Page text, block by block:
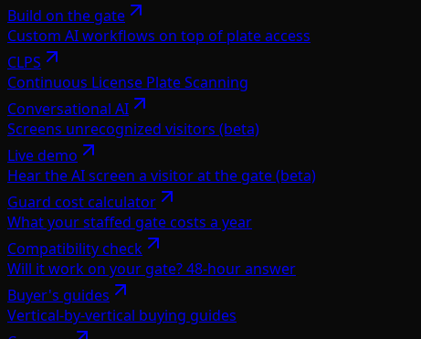
Build on the gate
Custom AI workflows on top of plate access
CLPS
Continuous License Plate Scanning
Conversational AI
Screens unrecognized visitors (beta)
Live demo
Hear the AI screen a visitor at the gate (beta)
Guard cost calculator
What your staffed gate costs a year
Compatibility check
Will it work on your gate? 48-hour answer
Buyer's guides
Vertical-by-vertical buying guides